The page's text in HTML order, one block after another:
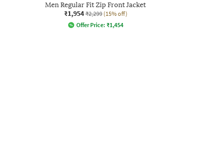
Men Regular Fit Zip Front Jacket
₹1,954 ₹2,299 (15% off)
Offer Price: ₹1,454